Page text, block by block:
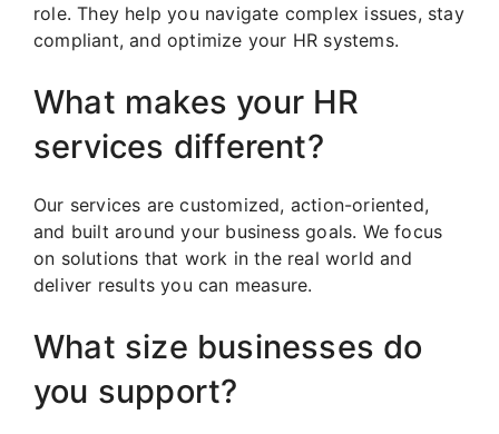
role. They help you navigate complex issues, stay
compliant, and optimize your HR systems.
What makes your HR
services different?
Our services are customized, action-oriented,
and built around your business goals. We focus
on solutions that work in the real world and
deliver results you can measure.
What size businesses do
you support?